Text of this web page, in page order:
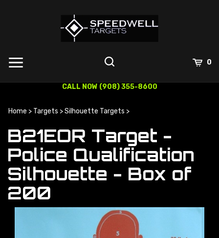
0
CALL NOW (908) 355-8600
Home > Targets >Silhouette Targets >
B21EOR Target -
Police Qualification
Silhouette - Box of
200